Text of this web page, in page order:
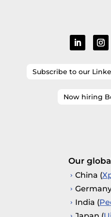
Subscribe to our
Now hiring
Our
China (
India (